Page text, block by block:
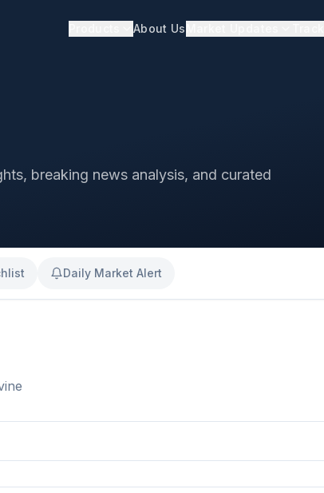
About Us
breaking news analysis, and curated
Daily Market Alert